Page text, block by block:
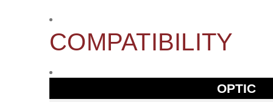
COMPATIBILITY
OPTIC